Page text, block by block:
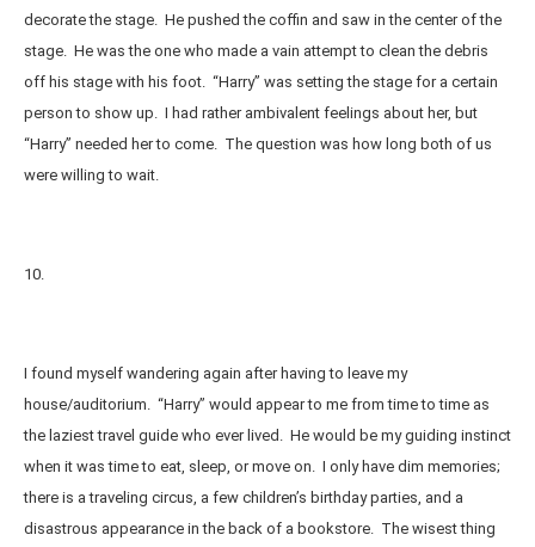
decorate the stage. He pushed the coffin and saw in the center of the
stage. He was the one who made a vain attempt to clean the debris
off his stage with his foot. “Harry” was setting the stage for a certain
person to show up. I had rather ambivalent feelings about her, but
“Harry” needed her to come. The question was how long both of us
were willing to wait.
10.
I found myself wandering again after having to leave my
house/auditorium. “Harry” would appear to me from time to time as
the laziest travel guide who ever lived. He would be my guiding instinct
when it was time to eat, sleep, or move on. I only have dim memories;
there is a traveling circus, a few children’s birthday parties, and a
disastrous appearance in the back of a bookstore. The wisest thing